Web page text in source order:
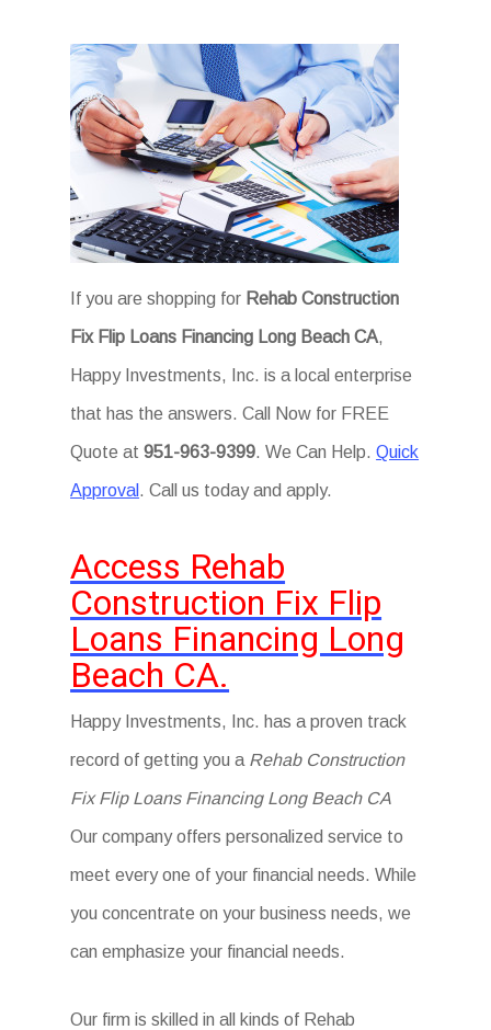
If you are shopping for Rehab Construction
Fix Flip Loans Financing Long Beach CA,
Happy Investments, Inc. is a local enterprise
that has the answers. Call Now for FREE
Quote at951-963-9399. We Can Help.Quick
Approval . Call us today and apply.
Access Rehab
Construction Fix Flip
Loans Financing Long
Beach CA.
Happy Investments, Inc. has a proven track
record of getting you a Rehab Construction
Fix Flip Loans Financing Long Beach CA
Our company offers personalized service to
meet every one of your financial needs. While
you concentrate on your business needs, we
can emphasize your financial needs.
Our firm is skilled in all kinds of Rehab